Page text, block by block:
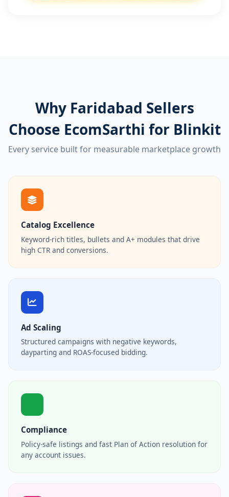
Why Faridabad Sellers
Choose EcomSarthi for Blinkit
Every service built for measurable marketplace growth
Catalog Excellence
Keyword-rich titles, bullets and A+ modules that drive
high CTR and conversions.
Ad Scaling
Structured campaigns with negative keywords,
dayparting and ROAS-focused bidding.
Compliance
Policy-safe listings and fast Plan of Action resolution for
any account issues.